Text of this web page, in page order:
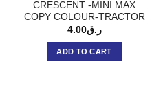
CRESCENT -MINI MAX
COPY COLOUR-TRACTOR
ر.ق4.00
ADD TO CART